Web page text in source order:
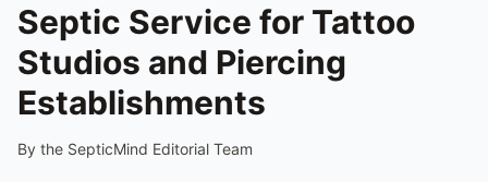
Septic Service for Tattoo
Studios and Piercing
Establishments
By the SepticMind Editorial Team